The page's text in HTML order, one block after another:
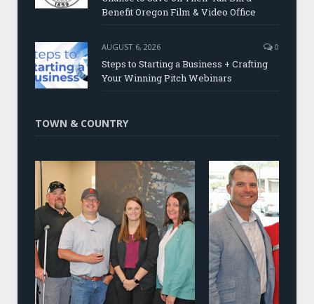
Benefit Oregon Film & Video Office
AUGUST 6, 2026 0
Steps to Starting a Business + Crafting
Your Winning Pitch Webinars
TOWN & COUNTRY